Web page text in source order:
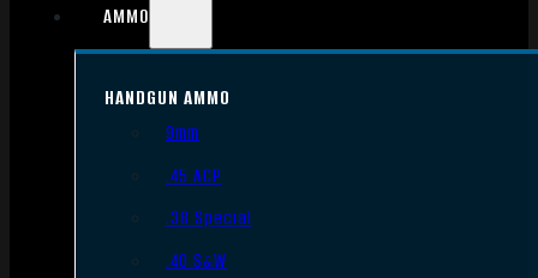
AMMO
HANDGUN AMMO
9mm
.45 ACP
.38 Special
.40 S&W